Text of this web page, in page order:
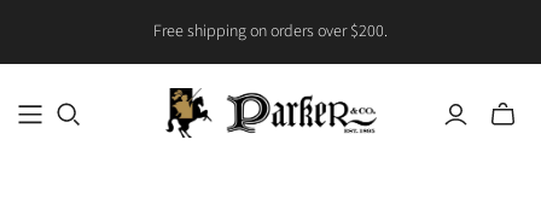
Free shipping on orders over $200.
Toggle